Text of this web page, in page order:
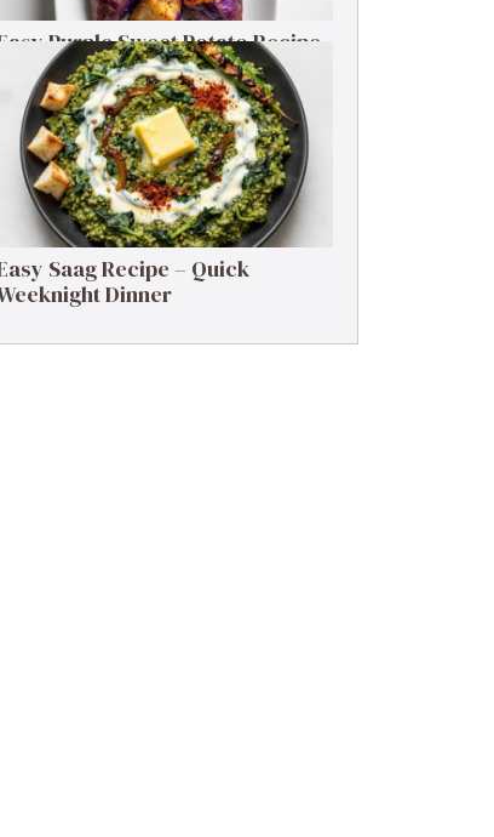
Purple Sweet Potato Recipe
– Simple Side Dish
Saag Recipe – Quick
Dinner